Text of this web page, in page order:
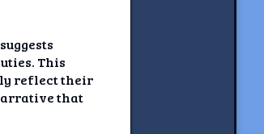
This
reflect their
that